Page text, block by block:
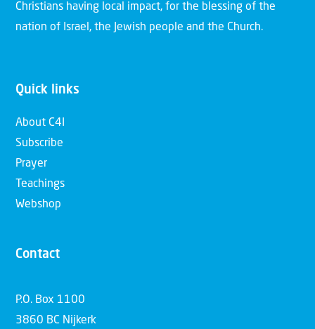
Christians having local impact, for the blessing of the
nation of Israel, the Jewish people and the Church.
Quick links
About C4I
Subscribe
Prayer
Teachings
Webshop
Contact
P.O. Box 1100
3860 BC Nijkerk